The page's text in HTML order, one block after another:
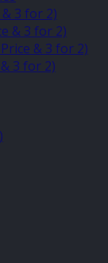
3 for 2)
& 3 for 2)
& 3 for 2)
3 for 2)